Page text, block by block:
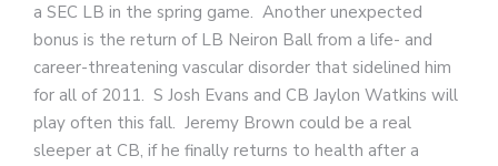
a SEC LB in the spring game. Another unexpected
bonus is the return of LB Neiron Ball from a life- and
career-threatening vascular disorder that sidelined him
for all of 2011. S Josh Evans and CB Jaylon Watkins will
play often this fall. Jeremy Brown could be a real
sleeper at CB, if he finally returns to health after a